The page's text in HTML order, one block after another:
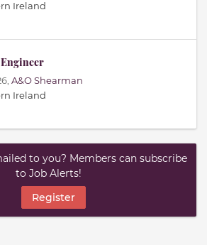
Ireland
A&O Shearman
Ireland
to you? Members can subscribe
to Job Alerts!
Register